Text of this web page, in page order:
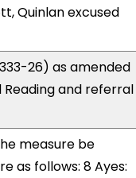
Quinlan excused
26) as amended
Reading and referral
measure be
as follows: 8 Ayes: